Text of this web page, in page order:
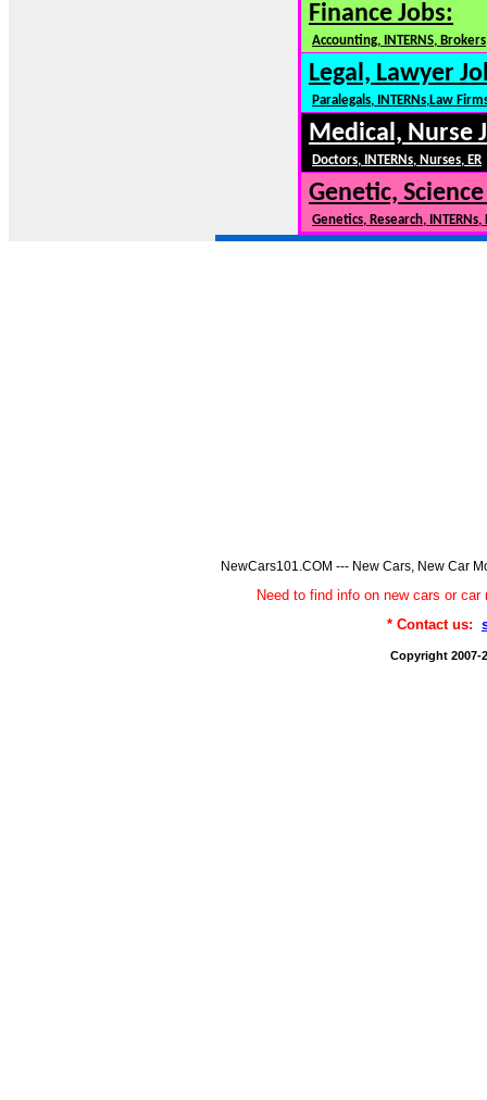
Finance Jobs:
Accounting, INTERNS,
Legal, Lawyer
Paralegals, INTERNs,Law
Medical, Nurse
Doctors, INTERNs, Nurses, ER
Genetic,
Genetics, Research,
NewCars101.COM --- New Cars, New Car
Need to find info on new cars or
* Contact us:
Copyright 2007-